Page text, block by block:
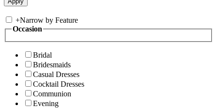
+Narrow by Feature
Occasion
Bridal
Bridesmaids
Casual Dresses
Cocktail Dresses
Communion
Evening